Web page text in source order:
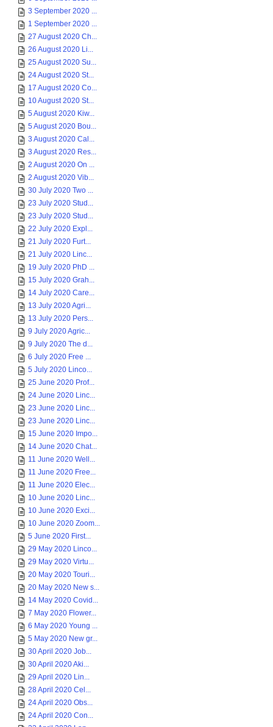
3 September 2020 ...
1 September 2020 ...
27 August 2020 Ch...
26 August 2020 Li...
25 August 2020 Su...
24 August 2020 St...
17 August 2020 Co...
10 August 2020 St...
5 August 2020 Kiw...
5 August 2020 Bou...
3 August 2020 Cal...
3 August 2020 Res...
2 August 2020 On ...
2 August 2020 Vib...
30 July 2020 Two ...
23 July 2020 Stud...
23 July 2020 Stud...
22 July 2020 Expl...
21 July 2020 Furt...
21 July 2020 Linc...
19 July 2020 PhD ...
15 July 2020 Grah...
14 July 2020 Care...
13 July 2020 Agri...
13 July 2020 Pers...
9 July 2020 Agric...
9 July 2020 The d...
6 July 2020 Free ...
5 July 2020 Linco...
25 June 2020 Prof...
24 June 2020 Linc...
23 June 2020 Linc...
23 June 2020 Linc...
15 June 2020 Impo...
14 June 2020 Chat...
11 June 2020 Well...
11 June 2020 Free...
11 June 2020 Elec...
10 June 2020 Linc...
10 June 2020 Exci...
10 June 2020 Zoom...
5 June 2020 First...
29 May 2020 Linco...
29 May 2020 Virtu...
20 May 2020 Touri...
20 May 2020 New s...
14 May 2020 Covid...
7 May 2020 Flower...
6 May 2020 Young ...
5 May 2020 New gr...
30 April 2020 Job...
30 April 2020 Aki...
29 April 2020 Lin...
28 April 2020 Cel...
24 April 2020 Obs...
24 April 2020 Con...